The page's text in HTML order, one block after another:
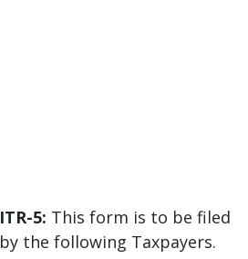
ITR-5: This form is to be filed
by the following Taxpayers.